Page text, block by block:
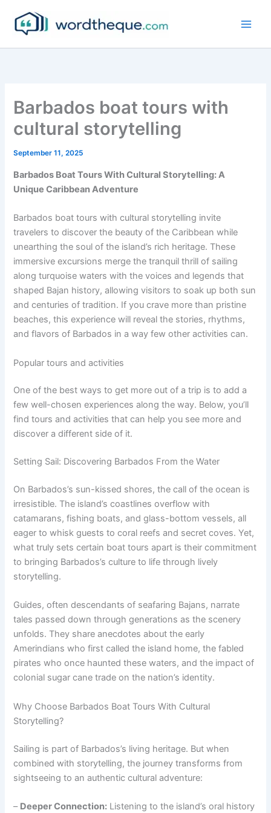
content
Barbados boat tours with
cultural storytelling
September 11, 2025
Barbados Boat Tours With Cultural Storytelling: A
Unique Caribbean Adventure
Barbados boat tours with cultural storytelling invite
travelers to discover the beauty of the Caribbean while
unearthing the soul of the island’s rich heritage. These
immersive excursions merge the tranquil thrill of sailing
along turquoise waters with the voices and legends that
shaped Bajan history, allowing visitors to soak up both sun
and centuries of tradition. If you crave more than pristine
beaches, this experience will reveal the stories, rhythms,
and flavors of Barbados in a way few other activities can.
Popular tours and activities
One of the best ways to get more out of a trip is to add a
few well-chosen experiences along the way. Below, you’ll
find tours and activities that can help you see more and
discover a different side of it.
Setting Sail: Discovering Barbados From the Water
On Barbados’s sun-kissed shores, the call of the ocean is
irresistible. The island’s coastlines overflow with
catamarans, fishing boats, and glass-bottom vessels, all
eager to whisk guests to coral reefs and secret coves. Yet,
what truly sets certain boat tours apart is their commitment
to bringing Barbados’s culture to life through lively
storytelling.
Guides, often descendants of seafaring Bajans, narrate
tales passed down through generations as the scenery
unfolds. They share anecdotes about the early
Amerindians who first called the island home, the fabled
pirates who once haunted these waters, and the impact of
colonial sugar cane trade on the nation’s identity.
Why Choose Barbados Boat Tours With Cultural
Storytelling?
Sailing is part of Barbados’s living heritage. But when
combined with storytelling, the journey transforms from
sightseeing to an authentic cultural adventure:
– Deeper Connection: Listening to the island’s oral history